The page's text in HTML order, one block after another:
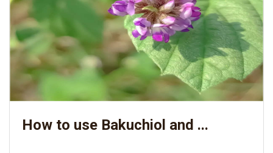
How to use Bakuchiol and ...